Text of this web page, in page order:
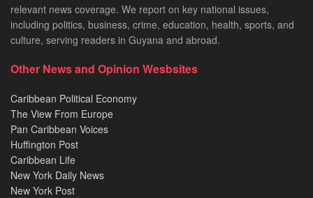
relevant news coverage. We report on key national issues,
including politics, business, crime, education, health, sports, and
culture, serving readers in Guyana and abroad.
Other News and Opinion Wesbsites
Caribbean Political Economy
The View From Europe
Pan Caribbean Voices
Huffington Post
Caribbean Life
New York Daily News
New York Post